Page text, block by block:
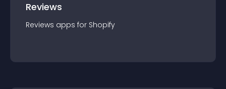
Reviews
Reviews apps for Shopify